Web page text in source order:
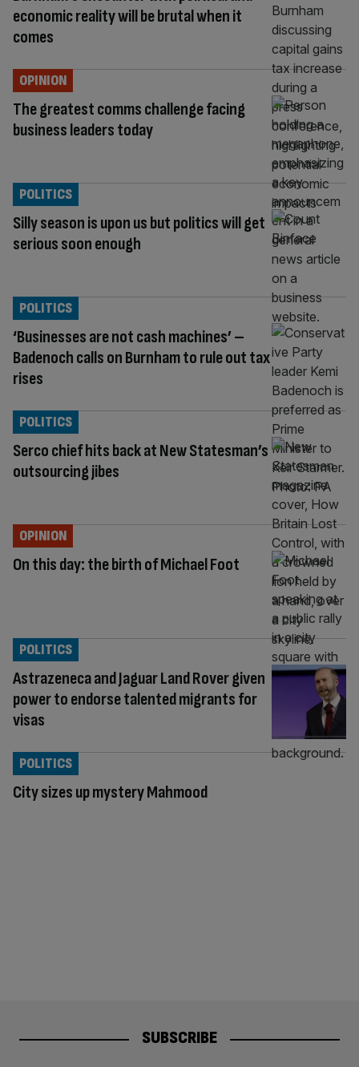
economic reality will be brutal when it
comes
The greatest comms challenge facing
business leaders today
OPINION
Silly season is upon us but politics will get
serious soon enough
POLITICS
‘Businesses are not cash machines’ –
Badenoch calls on Burnham to rule out tax
rises
POLITICS
Serco chief hits back at New Statesman’s
outsourcing jibes
POLITICS
On this day: the birth of Michael Foot
OPINION
Astrazeneca and Jaguar Land Rover given
power to endorse talented migrants for
visas
POLITICS
City sizes up mystery Mahmood
POLITICS
SUBSCRIBE